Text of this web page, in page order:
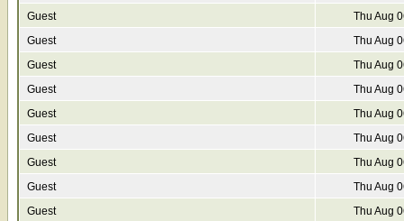
Guest
Thu Aug
Guest
Thu Aug
Guest
Thu Aug
Guest
Thu Aug
Guest
Thu Aug
Guest
Thu Aug
Guest
Thu Aug
Guest
Thu Aug
Guest
Thu Aug